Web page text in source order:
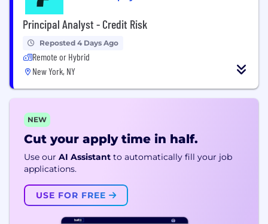
Principal Analyst - Credit Risk
Reposted 4 Days Ago
Remote or Hybrid
New York, NY
NEW
Cut your apply time in half.
Use our AI Assistant to automatically fill your job
applications.
USE FOR FREE